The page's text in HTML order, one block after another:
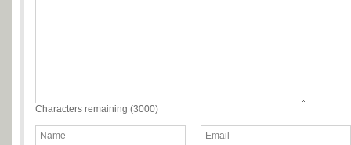
Characters remaining (3000)